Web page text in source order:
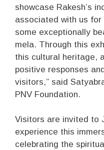
showcase Rakesh’s
associated with us
some exceptionally
mela. Through this
this cultural heritage,
positive responses
visitors,” said
PNV Foundation.
Visitors are invited to
experience this
celebrating the